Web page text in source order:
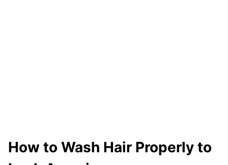
How to Wash Hair Properly to